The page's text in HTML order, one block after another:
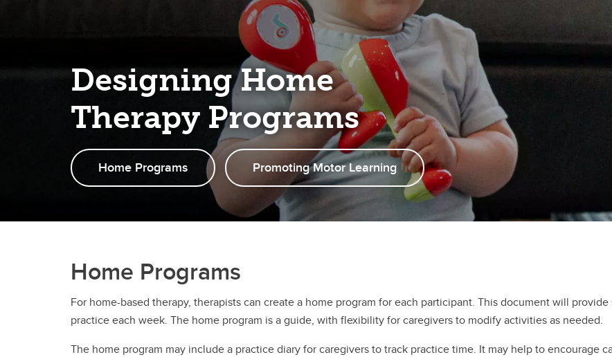
Designing Home
Therapy Programs
Home Programs Promoting Motor Learning
Home Programs
For home-based therapy, therapists can create a home program for each participant. This document will
practice each week. The home program is a guide, with flexibility for caregivers to modify activities as needed.
The home program may include a practice diary for caregivers to track practice time. It may help to encourage